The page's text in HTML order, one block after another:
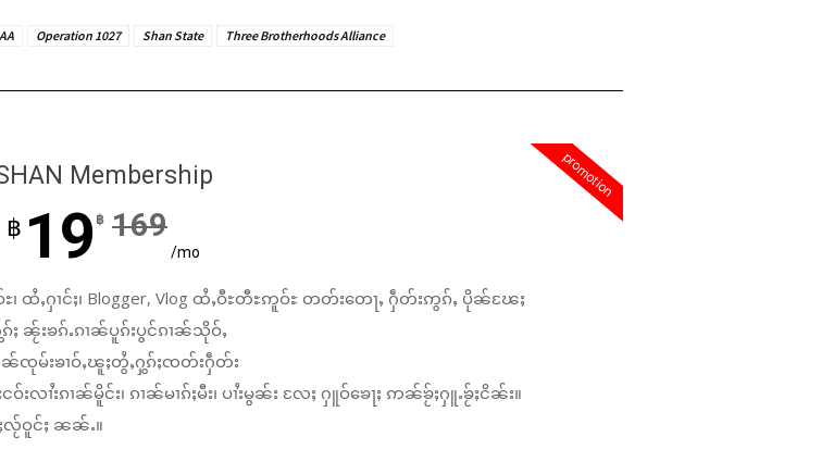
Operation 1027 Shan State Three Brotherhoods Alliance
promotion
Membership
฿ 19 ฿ 169
/mo
ထႆႇႁၢင်ႈ၊ Blogger, Vlog ထႆႇဝီႊတီႊဢူဝ်ႊ တတ်းတေႃႇ ႁဵတ်းဢွၵ်ႇ ပိုၼ်ၽႄႈ
ၼႂ်းၶၵ်ႉၵၢၼ်ပူၵ်းပွင်ၵၢၼ်သိုဝ်ႇ
ၸုမ်းၶၢဝ်ႇၽူႈတွႆႇႁွၵ်ႈၸတ်းႁဵတ်း
းလၢႆးၵၢၼ်မိူင်း၊ ၵၢၼ်မၢၵ်ႈမီး၊ ပၢႆးမွၼ်း လႄႈ ႁူဝ်ၶေႃႈ ဢၼ်ၶႂ်ႈႁူႉၶႂ်ႈငိၼ်း။
လႂ်ဝူင်ႈ ၼၼ်ႉ။